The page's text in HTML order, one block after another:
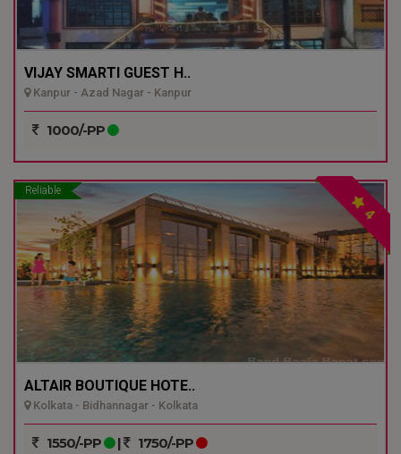
VIJAY SMARTI GUEST H..
Kanpur - Azad Nagar - Kanpur
1000/-PP
Reliable
4
ALTAIR BOUTIQUE HOTE..
Kolkata - Bidhannagar - Kolkata
1550/-PP | 1750/-PP